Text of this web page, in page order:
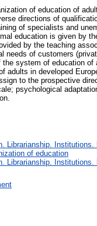
of education of
directions of
of specialists and
education is given by
by the teaching
of customers
system of education of
in developed
to the prospective
psychological
Librarianship. Institutions.
of education
Librarianship. Institutions.